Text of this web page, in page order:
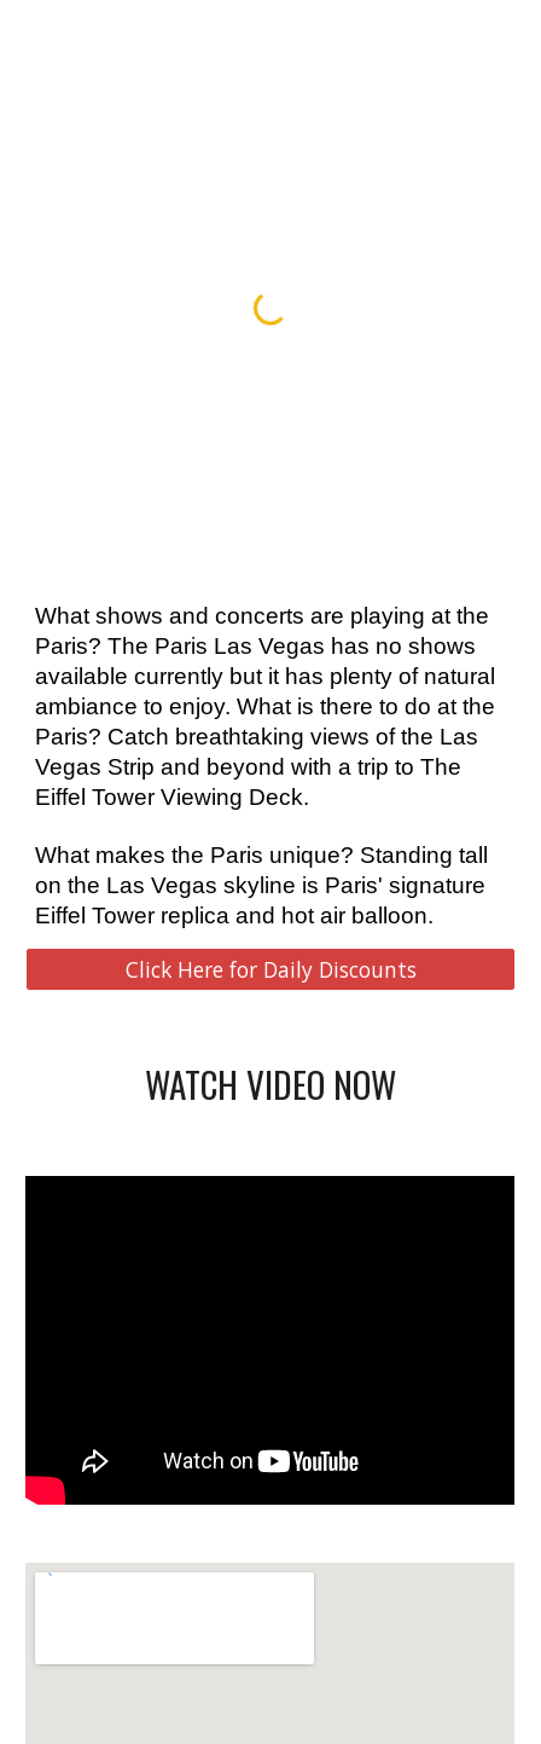
What shows and concerts are playing at the
Paris? The Paris Las Vegas has no shows
available currently but it has plenty of natural
ambiance to enjoy. What is there to do at the
Paris? Catch breathtaking views of the Las
Vegas Strip and beyond with a trip to The
Eiffel Tower Viewing Deck.
What makes the Paris unique? Standing tall
on the Las Vegas skyline is Paris' signature
Eiffel Tower replica and hot air balloon.
Click Here for Daily Discounts
WATCH VIDEO NOW